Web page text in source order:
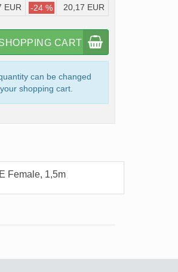
EUR -24 % 20,17 EUR
CART
can be changed
shopping cart.
Female, 1,5m